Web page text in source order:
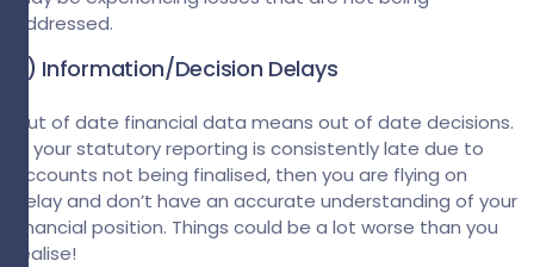
addressed.
2) Information/Decision Delays
Out of date financial data means out of date decisions.
If your statutory reporting is consistently late due to
accounts not being finalised, then you are flying on
delay and don’t have an accurate understanding of your
financial position. Things could be a lot worse than you
realise!